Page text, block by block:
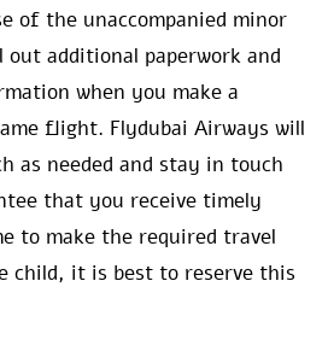
of the unaccompanied minor
additional paperwork and
when you make a
flight. Flydubai Airways will
as needed and stay in touch
that you receive timely
to make the required travel
child, it is best to reserve this